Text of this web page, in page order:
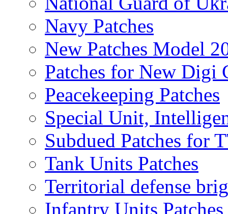
Navy Patches
New Patches Model
Patches for New
Peacekeeping Patches
Special Unit,
Subdued Patches for
Tank Units Patches
Territorial defense
Infantry Units Patches